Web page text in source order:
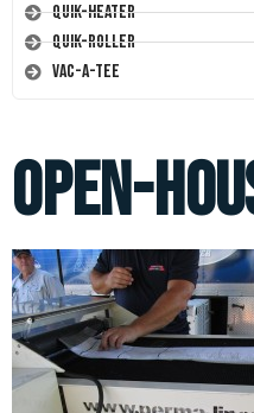
Quik-Heater
Quik-Roller
Vac-A-Tee
open-